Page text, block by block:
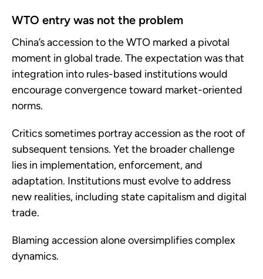
WTO entry was not the problem
China’s accession to the WTO marked a pivotal
moment in global trade. The expectation was that
integration into rules-based institutions would
encourage convergence toward market-oriented
norms.
Critics sometimes portray accession as the root of
subsequent tensions. Yet the broader challenge
lies in implementation, enforcement, and
adaptation. Institutions must evolve to address
new realities, including state capitalism and digital
trade.
Blaming accession alone oversimplifies complex
dynamics.